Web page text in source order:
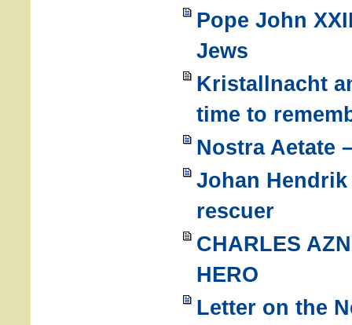
Pope John
Jews
Kristallnacht
time to
Nostra Aetate
Johan
rescuer
CHARLES
HERO
Letter on the